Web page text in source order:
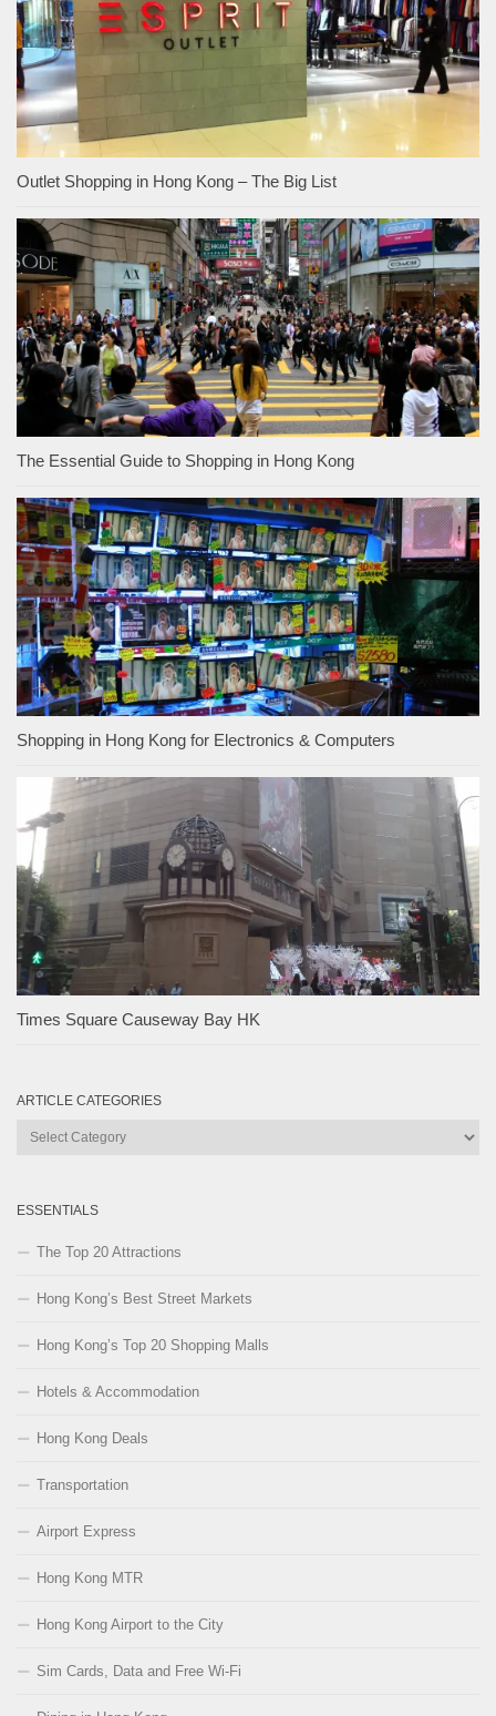
Outlet Shopping in Hong Kong – The Big List
The Essential Guide to Shopping in Hong Kong
Shopping in Hong Kong for Electronics & Computers
Times Square Causeway Bay HK
ARTICLE CATEGORIES
Article
ESSENTIALS
The Top 20 Attractions
Hong Kong’s Best Street Markets
Hong Kong’s Top 20 Shopping Malls
Hotels & Accommodation
Hong Kong Deals
Transportation
Airport Express
Hong Kong MTR
Hong Kong Airport to the City
Sim Cards, Data and Free Wi-Fi